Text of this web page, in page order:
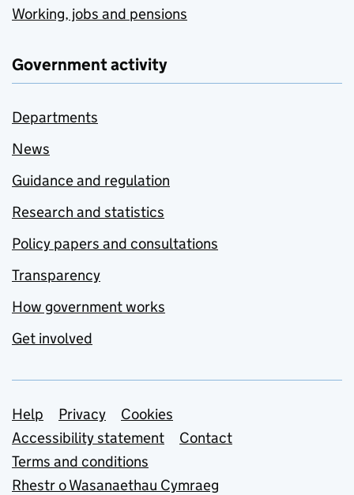
Working, jobs and pensions
Government activity
Departments
News
Guidance and regulation
Research and statistics
Policy papers and consultations
Transparency
How government works
Get involved
Support links
Help Privacy
Cookies
Accessibility statement
Contact
Terms and conditions
Rhestr o Wasanaethau Cymraeg